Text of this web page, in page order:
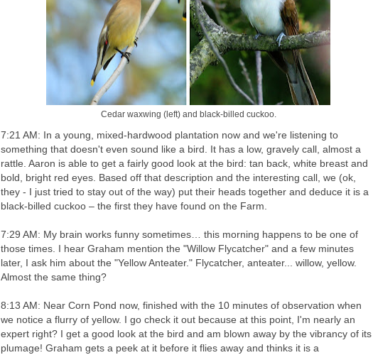
Cedar waxwing (left) and black-billed cuckoo.
7:21 AM: In a young, mixed-hardwood plantation now and we're listening to
something that doesn't even sound like a bird. It has a low, gravely call, almost a
rattle. Aaron is able to get a fairly good look at the bird: tan back, white breast and
bold, bright red eyes. Based off that description and the interesting call, we (ok,
they - I just tried to stay out of the way) put their heads together and deduce it is a
black-billed cuckoo – the first they have found on the Farm.
7:29 AM: My brain works funny sometimes… this morning happens to be one of
those times. I hear Graham mention the "Willow Flycatcher" and a few minutes
later, I ask him about the "Yellow Anteater." Flycatcher, anteater... willow, yellow.
Almost the same thing?
8:13 AM: Near Corn Pond now, finished with the 10 minutes of observation when
we notice a flurry of yellow. I go check it out because at this point, I'm nearly an
expert right? I get a good look at the bird and am blown away by the vibrancy of its
plumage! Graham gets a peek at it before it flies away and thinks it is a